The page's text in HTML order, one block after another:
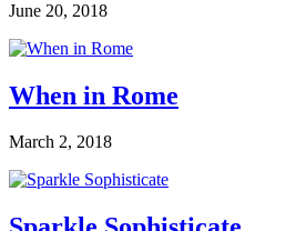
June 20, 2018
When in Rome
March 2, 2018